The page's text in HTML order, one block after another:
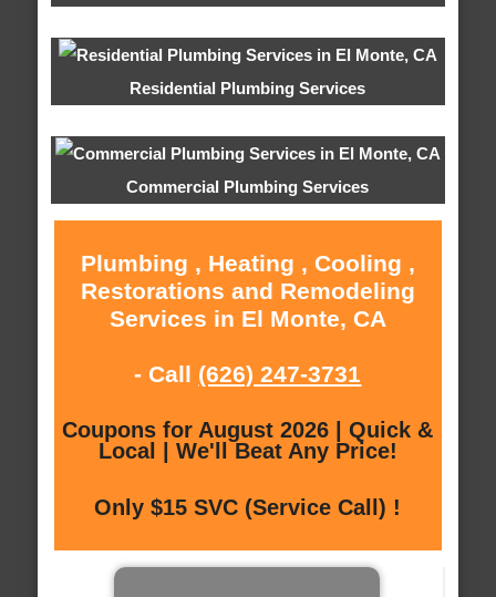
Residential Plumbing Services
Commercial Plumbing Services
Plumbing , Heating , Cooling ,
Restorations and Remodeling
Services in El Monte, CA
- Call (626) 247-3731
Coupons for August 2026 | Quick &
Local | We'll Beat Any Price!
Only $15 SVC (Service Call) !